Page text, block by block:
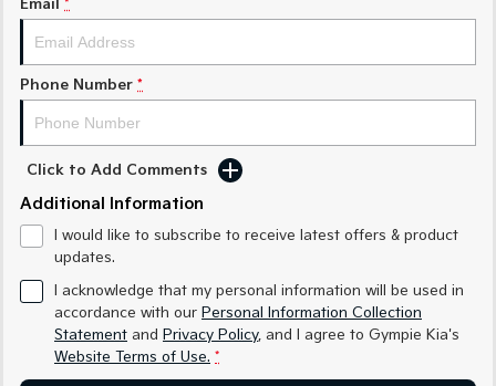
Large SUV
EV3
(New) Performance SUV
Electric
EV3
Small SUV
EV4
(New) Medium Car
EV5
Medium SUV (New) Performance SUV
Email *
Phone Number *
Click to Add Comments
Additional Information
I would like to subscribe to receive latest offers & product
updates.
I acknowledge that my personal information will be used in
accordance with our Personal Information Collection
Statement and Privacy Policy, and I agree to Gympie Kia's
Website Terms of Use. *